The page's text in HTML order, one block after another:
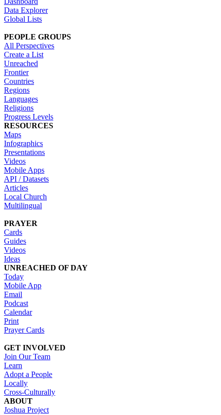
Data Explorer
Global Lists
PEOPLE GROUPS
All Perspectives
Create a List
Unreached
Frontier
Countries
Regions
Languages
Religions
Progress Levels
RESOURCES
Maps
Infographics
Presentations
Videos
Mobile Apps
API / Datasets
Articles
Local Church
Multilingual
PRAYER
Cards
Guides
Videos
Ideas
UNREACHED OF DAY
Today
Mobile App
Email
Podcast
Calendar
Print
Prayer Cards
GET INVOLVED
Join Our Team
Learn
Adopt a People
Locally
Cross-Culturally
ABOUT
Joshua Project